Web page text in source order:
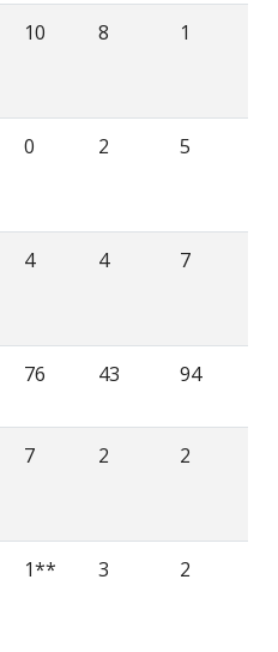
10 8 1
0 2 5
4 4 7
76 43 94
7 2 2
1** 3 2